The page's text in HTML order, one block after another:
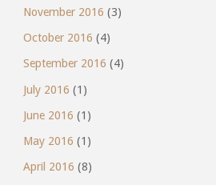
November 2016 (3)
October 2016 (4)
September 2016 (4)
July 2016 (1)
June 2016 (1)
May 2016 (1)
April 2016 (8)